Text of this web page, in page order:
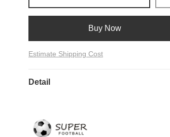
Buy Now
Estimate Shipping Cost
Detail